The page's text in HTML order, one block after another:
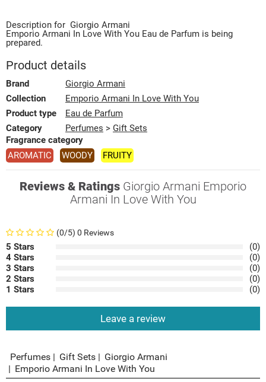
Description for Giorgio Armani
Emporio Armani In Love With You Eau de Parfum is being
prepared.
Product details
Brand
Giorgio Armani
Collection
Emporio Armani In Love With You
Product type
Eau de Parfum
Category
Perfumes > Gift Sets
Fragrance category
AROMATIC
WOODY FRUITY
Reviews & Ratings Giorgio Armani Emporio
Armani In Love With You
(0/5) 0 Reviews
5 Stars
(0)
4 Stars
(0)
3 Stars
(0)
2 Stars
(0)
1 Stars
(0)
Leave a review
Perfumes Gift Sets
Giorgio Armani
Emporio Armani In Love With You